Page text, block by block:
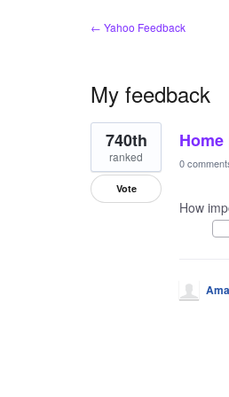
← Yahoo Feedback
My feedback
1
result
found
Home
740th
ranked
Vote
0
How